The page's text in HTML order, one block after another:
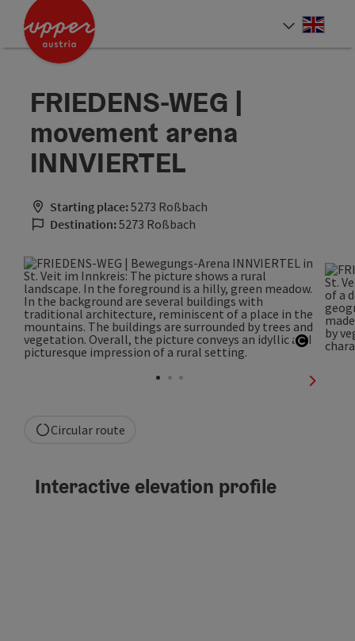
Accesskey
Accesskey
Accesskey
FRIEDENS-WEG |
movement arena
INNVIERTEL
Starting place:5273 Roßbach
Destination:5273 Roßbach
next
Circular route
Interactive elevation profile